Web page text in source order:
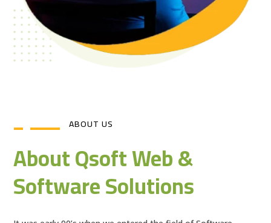
ABOUT US
About Qsoft Web &
Software Solutions